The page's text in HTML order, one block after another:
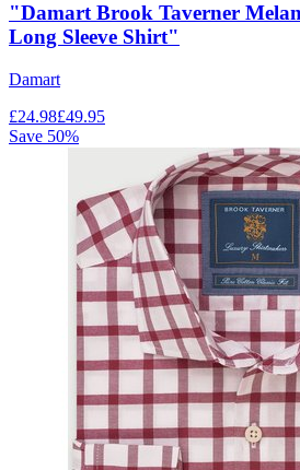
"Damart Brook Taverner
Long Sleeve Shirt"
Damart
£24.98£49.95
Save 50%